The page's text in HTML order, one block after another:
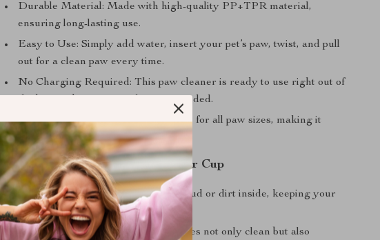
Durable Material: Made with high-quality PP+TPR material,
ensuring long-lasting use.
Easy to Use: Simply add water, insert your pet’s paw, twist, and pull
out for a clean paw every time.
No Charging Required: This paw cleaner is ready to use right out of
the box, no batteries or charging needed.
Versatile for Cats and Dogs: Suitable for all paw sizes, making it
ideal for both cats and dogs.
Benefits of Using Our Paw Cleaner Cup
Cleaner Home: No more tracking mud or dirt inside, keeping your
floors and furniture spotless.
Comfort for Your Pet: The soft bristles not only clean but also